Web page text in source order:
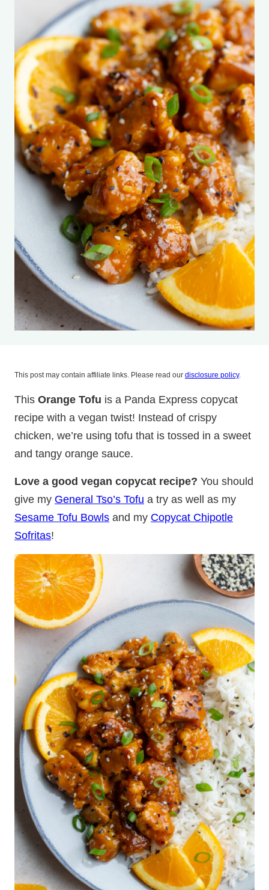
This post may contain affiliate links. Please read our disclosure policy.
This Orange Tofu is a Panda Express copycat
recipe with a vegan twist! Instead of crispy
chicken, we’re using tofu that is tossed in a sweet
and tangy orange sauce.
Love a good vegan copycat recipe? You should
give my General Tso’s Tofu a try as well as my
Sesame Tofu Bowls and my Copycat Chipotle
Sofritas!